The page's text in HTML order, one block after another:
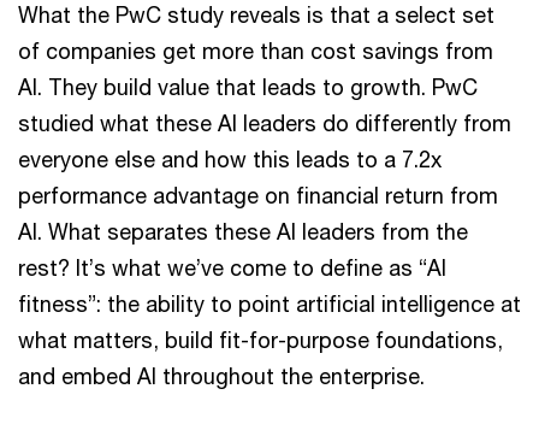
What the PwC study reveals is that a select set
of companies get more than cost savings from
AI. They build value that leads to growth. PwC
studied what these AI leaders do differently from
everyone else and how this leads to a 7.2x
performance advantage on financial return from
AI. What separates these AI leaders from the
rest? It’s what we’ve come to define as “AI
fitness”: the ability to point artificial intelligence at
what matters, build fit-for-purpose foundations,
and embed AI throughout the enterprise.